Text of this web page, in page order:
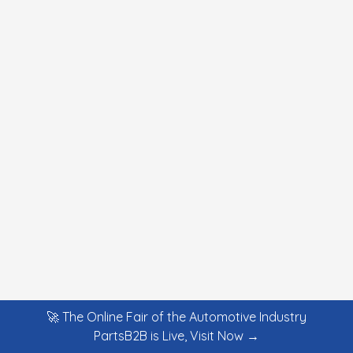
🚀 The Online Fair of the Automotive Industry
PartsB2B is Live, Visit Now →